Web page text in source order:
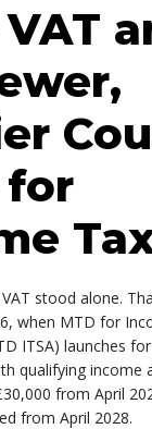
for
stood alone.
when MTD for
ITSA) launches
qualifying income
from April
from April 2028.